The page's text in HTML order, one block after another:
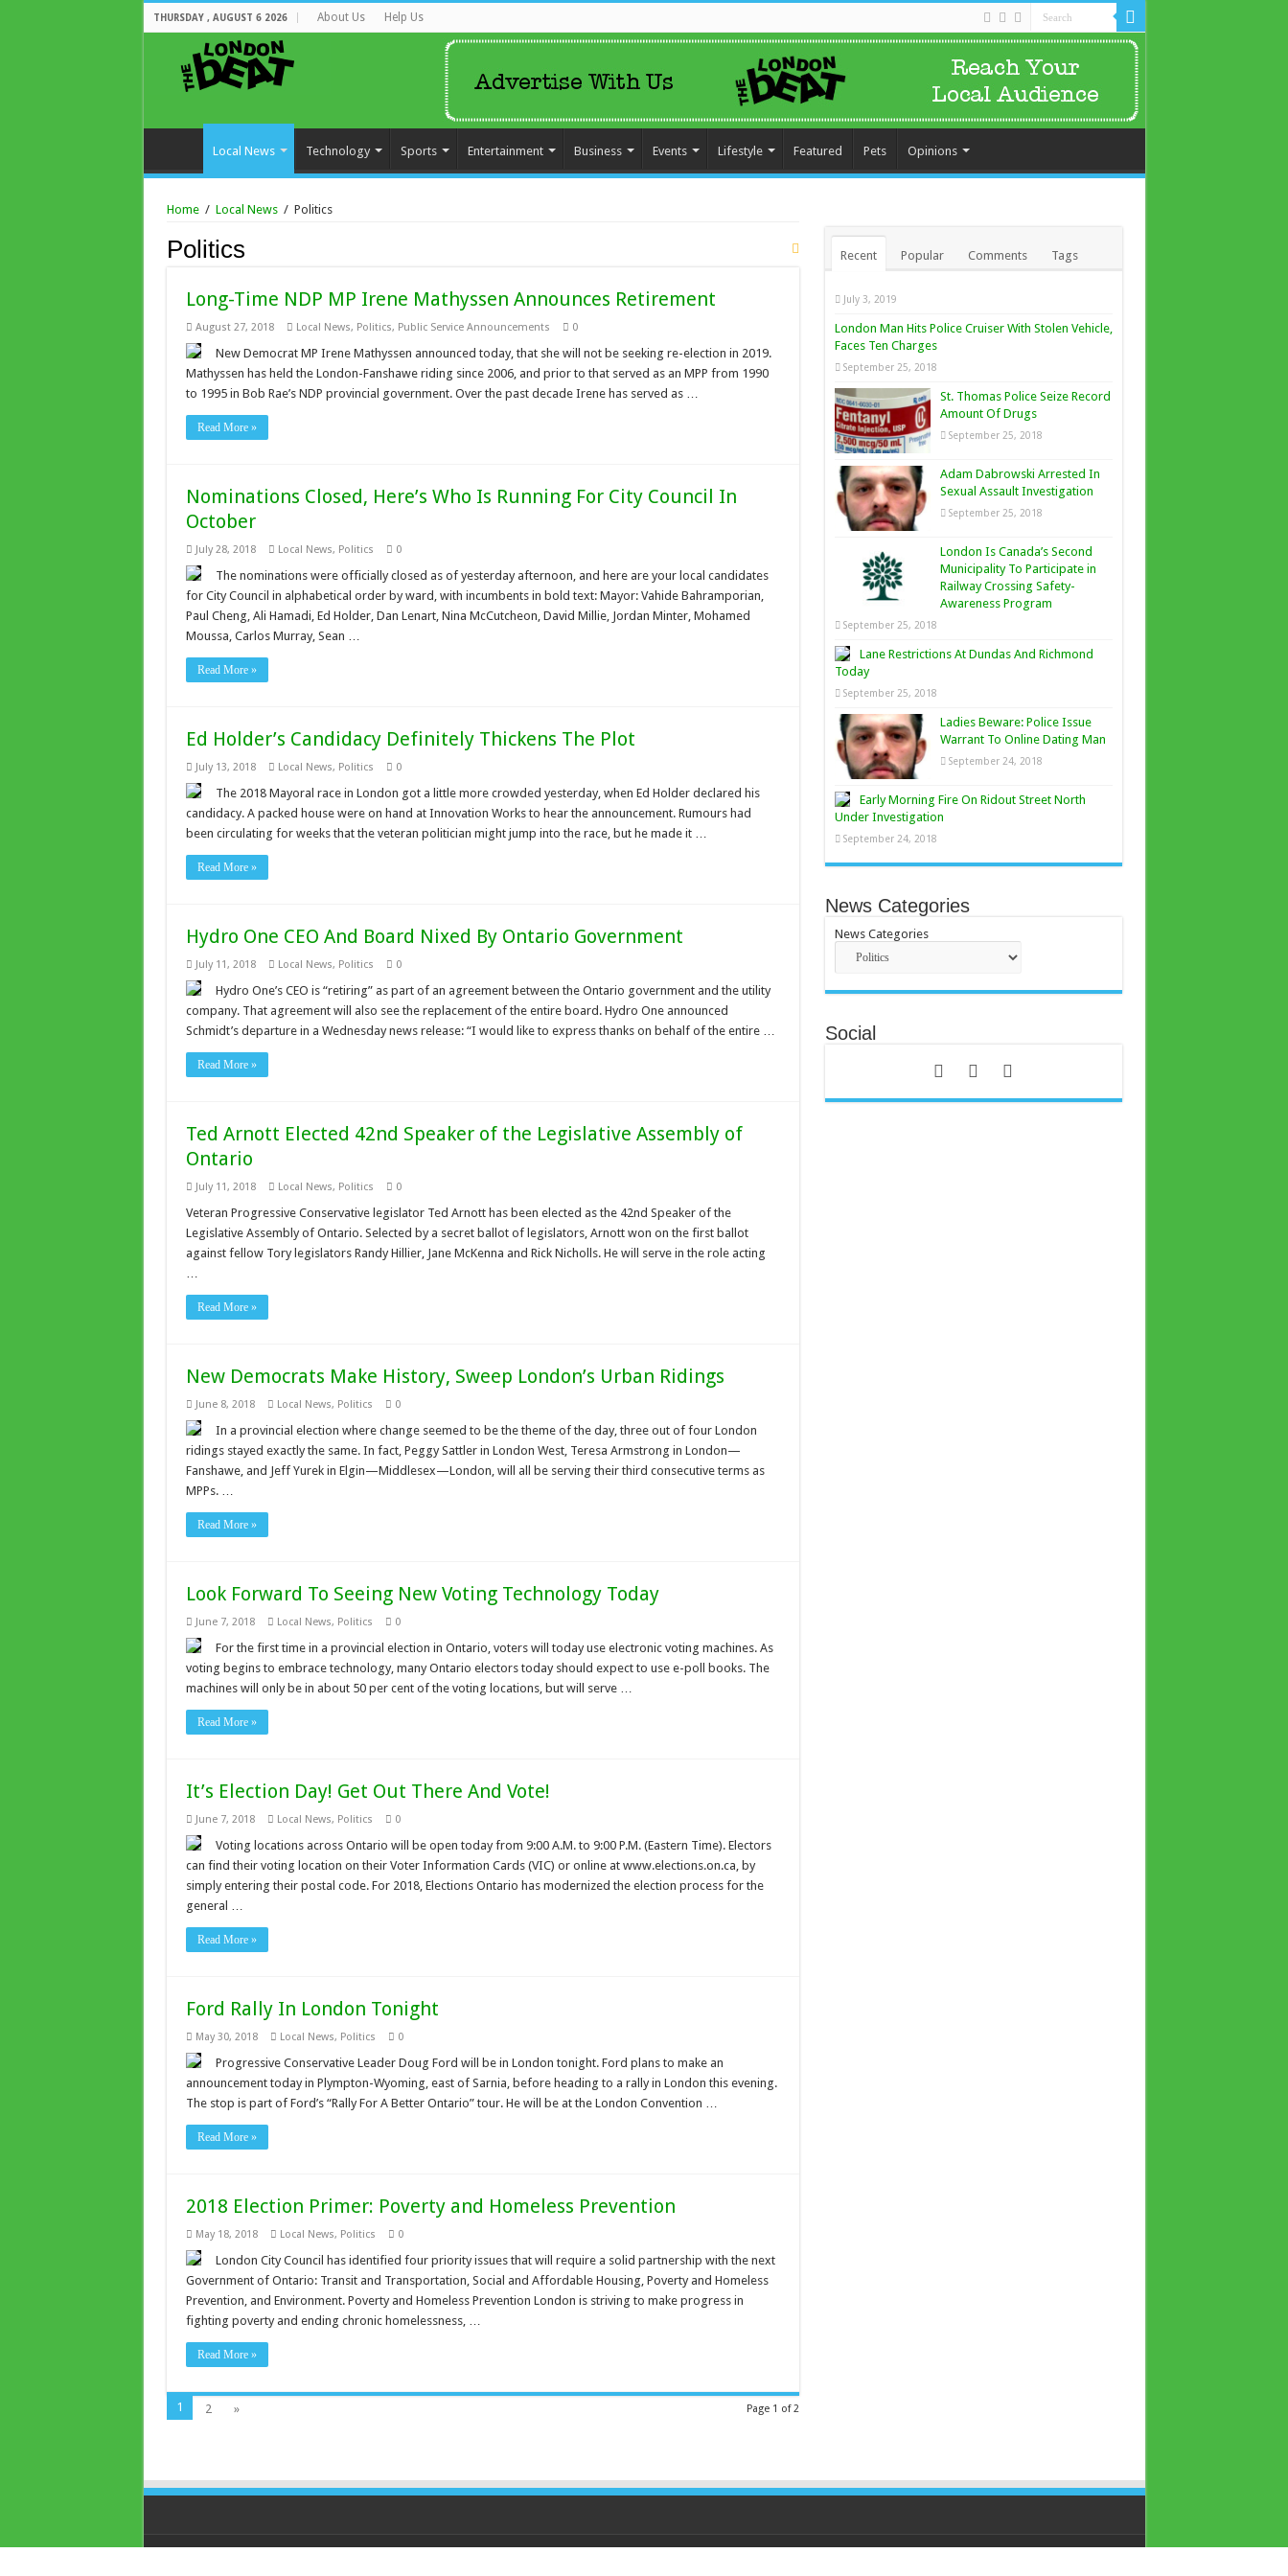
THURSDAY , AUGUST 6 2026 About Us Help Us
Local News Technology Sports Entertainment Business Events Lifestyle Featured Pets Opinions
Home / Local News / Politics
Politics
Long-Time NDP MP Irene Mathyssen Announces Retirement
August 27, 2018 Local News, Politics, Public Service Announcements 0
New Democrat MP Irene Mathyssen announced today, that she will not be seeking re-election in 2019.
Mathyssen has held the London-Fanshawe riding since 2006, and prior to that served as an MPP from 1990
to 1995 in Bob Rae’s NDP provincial government. Over the past decade Irene has served as …
Read More »
Nominations Closed, Here’s Who Is Running For City Council In
October
July 28, 2018 Local News, Politics 0
The nominations were officially closed as of yesterday afternoon, and here are your local candidates
for City Council in alphabetical order by ward, with incumbents in bold text: Mayor: Vahide Bahramporian,
Paul Cheng, Ali Hamadi, Ed Holder, Dan Lenart, Nina McCutcheon, David Millie, Jordan Minter, Mohamed
Moussa, Carlos Murray, Sean …
Read More »
Ed Holder’s Candidacy Definitely Thickens The Plot
July 13, 2018 Local News, Politics 0
The 2018 Mayoral race in London got a little more crowded yesterday, when Ed Holder declared his
candidacy. A packed house were on hand at Innovation Works to hear the announcement. Rumours had
been circulating for weeks that the veteran politician might jump into the race, but he made it …
Read More »
Hydro One CEO And Board Nixed By Ontario Government
July 11, 2018 Local News, Politics 0
Hydro One’s CEO is “retiring” as part of an agreement between the Ontario government and the utility
company. That agreement will also see the replacement of the entire board. Hydro One announced
Schmidt’s departure in a Wednesday news release: “I would like to express thanks on behalf of the entire …
Read More »
Ted Arnott Elected 42nd Speaker of the Legislative Assembly of
Ontario
July 11, 2018 Local News, Politics 0
Veteran Progressive Conservative legislator Ted Arnott has been elected as the 42nd Speaker of the
Legislative Assembly of Ontario. Selected by a secret ballot of legislators, Arnott won on the first ballot
against fellow Tory legislators Randy Hillier, Jane McKenna and Rick Nicholls. He will serve in the role acting
…
Read More »
New Democrats Make History, Sweep London’s Urban Ridings
June 8, 2018 Local News, Politics 0
In a provincial election where change seemed to be the theme of the day, three out of four London
ridings stayed exactly the same. In fact, Peggy Sattler in London West, Teresa Armstrong in London—
Fanshawe, and Jeff Yurek in Elgin—Middlesex—London, will all be serving their third consecutive terms as
MPPs. …
Read More »
Look Forward To Seeing New Voting Technology Today
June 7, 2018 Local News, Politics 0
For the first time in a provincial election in Ontario, voters will today use electronic voting machines. As
voting begins to embrace technology, many Ontario electors today should expect to use e-poll books. The
machines will only be in about 50 per cent of the voting locations, but will serve …
Read More »
It’s Election Day! Get Out There And Vote!
June 7, 2018 Local News, Politics 0
Voting locations across Ontario will be open today from 9:00 A.M. to 9:00 P.M. (Eastern Time). Electors
can find their voting location on their Voter Information Cards (VIC) or online at www.elections.on.ca, by
simply entering their postal code. For 2018, Elections Ontario has modernized the election process for the
general …
Read More »
Ford Rally In London Tonight
May 30, 2018 Local News, Politics 0
Progressive Conservative Leader Doug Ford will be in London tonight. Ford plans to make an
announcement today in Plympton-Wyoming, east of Sarnia, before heading to a rally in London this evening.
The stop is part of Ford’s “Rally For A Better Ontario” tour. He will be at the London Convention …
Read More »
2018 Election Primer: Poverty and Homeless Prevention
May 18, 2018 Local News, Politics 0
London City Council has identified four priority issues that will require a solid partnership with the next
Government of Ontario: Transit and Transportation, Social and Affordable Housing, Poverty and Homeless
Prevention, and Environment. Poverty and Homeless Prevention London is striving to make progress in
fighting poverty and ending chronic homelessness, …
Read More »
Page 1 of 2
1 2 »
Recent Popular Comments Tags
July 3, 2019
London Man Hits Police Cruiser With Stolen Vehicle,
Faces Ten Charges
September 25, 2018
St. Thomas Police Seize Record
Amount Of Drugs
September 25, 2018
Adam Dabrowski Arrested In
Sexual Assault Investigation
September 25, 2018
London Is Canada’s Second
Municipality To Participate in
Railway Crossing Safety-
Awareness Program
September 25, 2018
Lane Restrictions At Dundas And Richmond
Today
September 25, 2018
Ladies Beware: Police Issue
Warrant To Online Dating Man
September 24, 2018
Early Morning Fire On Ridout Street North
Under Investigation
September 24, 2018
News Categories
News Categories
Social